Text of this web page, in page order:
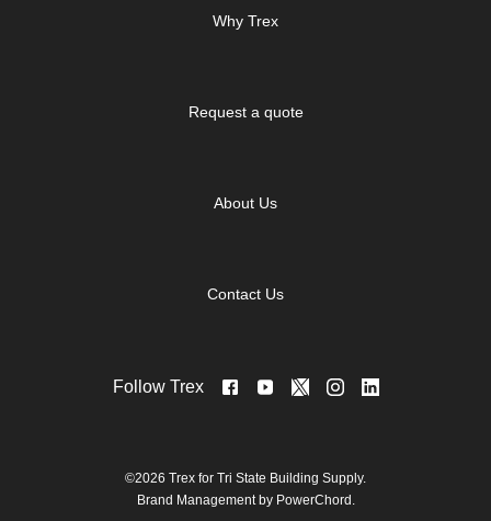
Why Trex
Request a quote
About Us
Contact Us
Follow Trex
©2026 Trex for Tri State Building Supply.
Brand Management by PowerChord.